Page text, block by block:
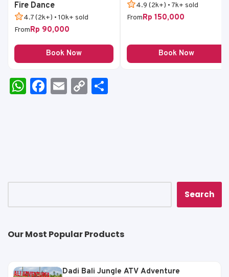
Fire Dance
4.7 (2k+) • 10k+ sold
FromRp 90,000
Book Now
4.9 (2k+) • 7k+ sold
FromRp 150,000
Book Now
W
h
p
F
a
o
k
E
m
C
o
k Search
Our Most Popular Products
Dadi Bali Jungle ATV Adventure